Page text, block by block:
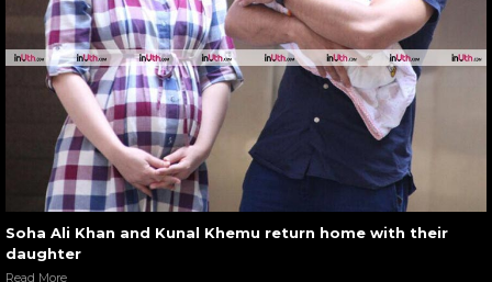
Soha Ali Khan and Kunal Khemu return home with their
daughter
Read More